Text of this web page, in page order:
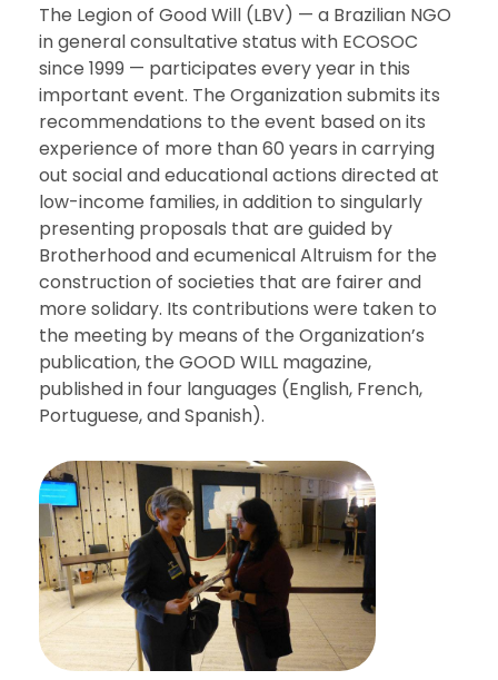
The Legion of Good Will (LBV) — a Brazilian NGO
in general consultative status with ECOSOC
since 1999 — participates every year in this
important event. The Organization submits its
recommendations to the event based on its
experience of more than 60 years in carrying
out social and educational actions directed at
low-income families, in addition to singularly
presenting proposals that are guided by
Brotherhood and ecumenical Altruism for the
construction of societies that are fairer and
more solidary. Its contributions were taken to
the meeting by means of the Organization’s
publication, the GOOD WILL magazine,
published in four languages (English, French,
Portuguese, and Spanish).